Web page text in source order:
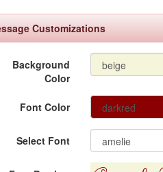
Customizations
Background
Color
Font Color
Select Font